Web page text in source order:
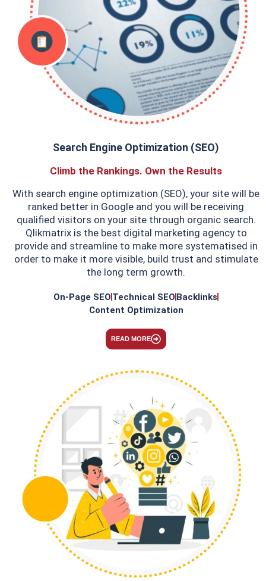
Search Engine Optimization (SEO)
Climb the Rankings. Own the Results
With search engine optimization (SEO), your site will be
ranked better in Google and you will be receiving
qualified visitors on your site through organic search.
Qlikmatrix is the best digital marketing agency to
provide and streamline to make more systematised in
order to make it more visible, build trust and stimulate
the long term growth.
On-Page SEO Technical SEO Backlinks
Content Optimization
READ MORE